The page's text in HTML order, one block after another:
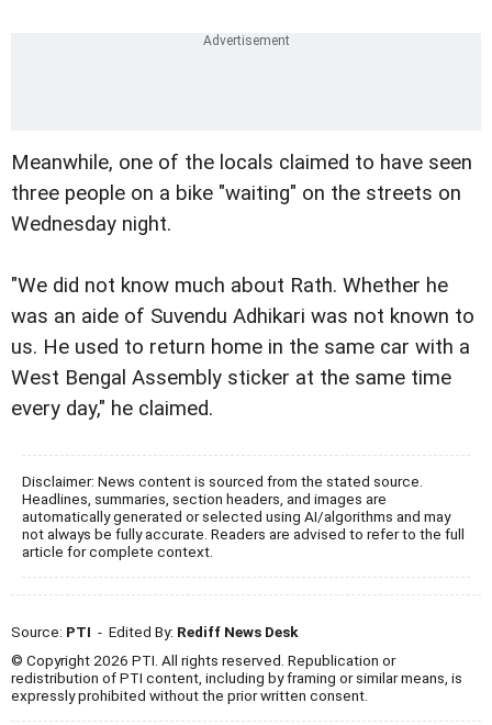
Meanwhile, one of the locals claimed to have seen
three people on a bike "waiting" on the streets on
Wednesday night.
"We did not know much about Rath. Whether he
was an aide of Suvendu Adhikari was not known to
us. He used to return home in the same car with a
West Bengal Assembly sticker at the same time
every day," he claimed.
Disclaimer: News content is sourced from the stated source.
Headlines, summaries, section headers, and images are
automatically generated or selected using AI/algorithms and may
not always be fully accurate. Readers are advised to refer to the full
article for complete context.
Source: PTI - Edited By: Rediff News Desk
© Copyright 2026 PTI. All rights reserved. Republication or
redistribution of PTI content, including by framing or similar means, is
expressly prohibited without the prior written consent.